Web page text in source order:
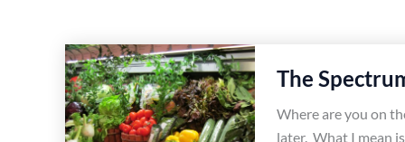
The
Where are you on
later. What I mean